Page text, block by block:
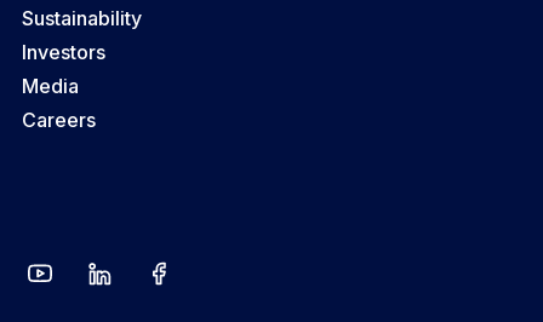
Sustainability
Investors
Media
Careers